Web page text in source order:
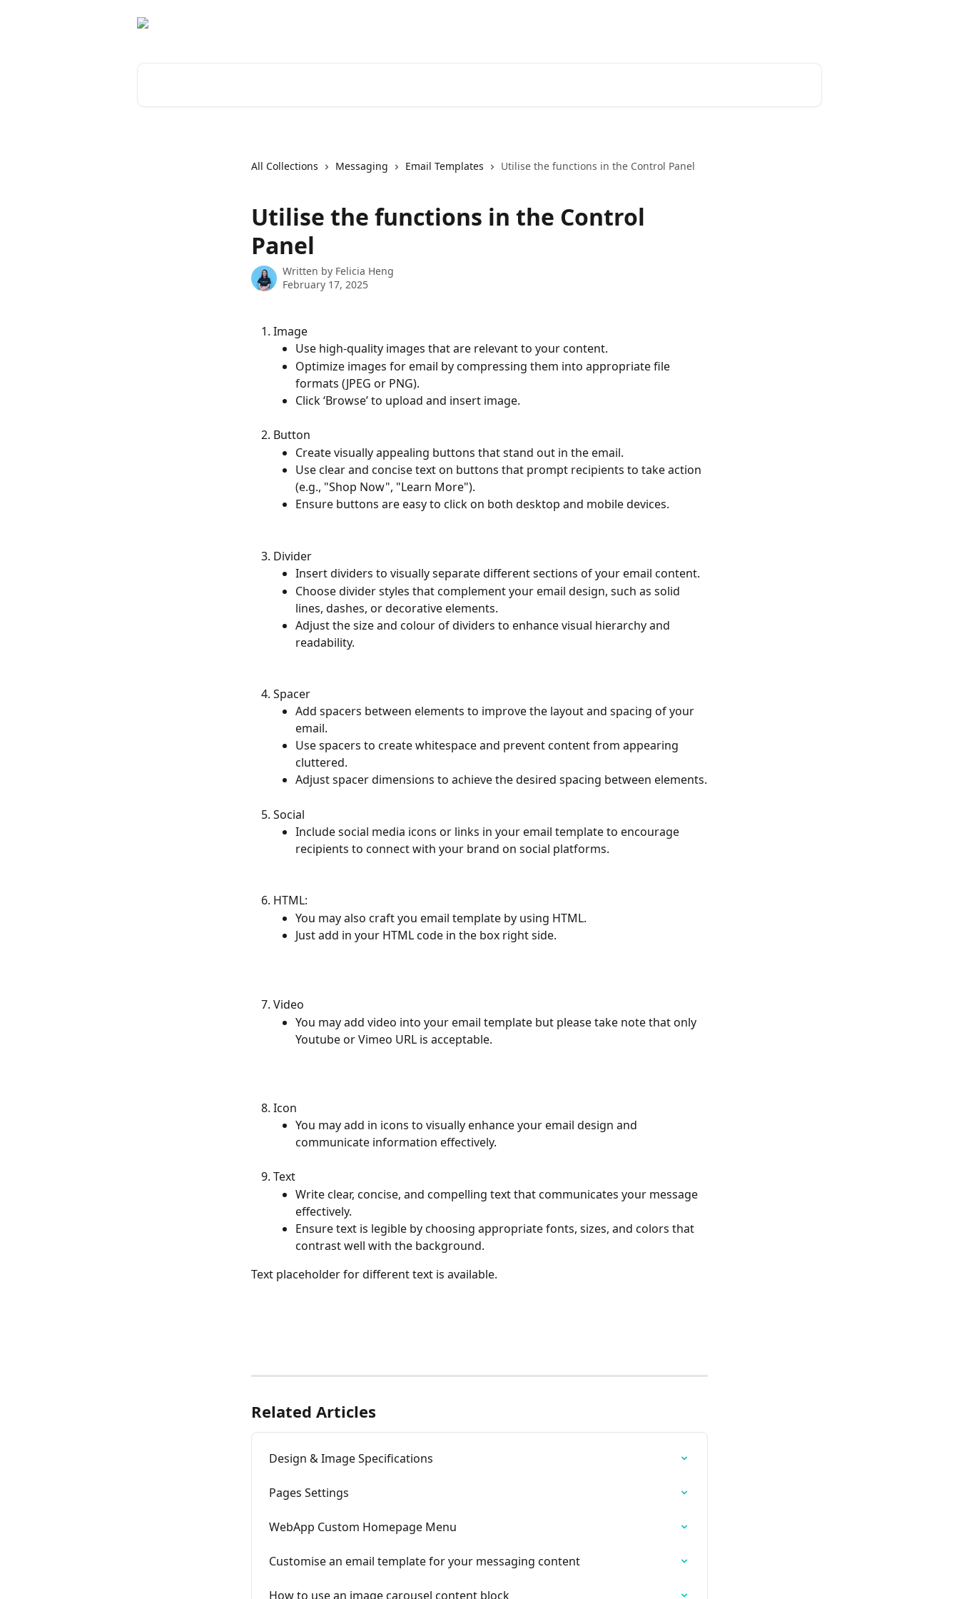
All Collections Messaging Email Templates Utilise the functions in the Control Panel
Utilise the functions in the Control
Panel
Written by Felicia Heng
February 17, 2025
Image
Use high-quality images that are relevant to your content.
Optimize images for email by compressing them into appropriate file
formats (JPEG or PNG).
Click ‘Browse’ to upload and insert image.
Button
Create visually appealing buttons that stand out in the email.
Use clear and concise text on buttons that prompt recipients to take action
(e.g., "Shop Now", "Learn More").
Ensure buttons are easy to click on both desktop and mobile devices.
Divider
Insert dividers to visually separate different sections of your email content.
Choose divider styles that complement your email design, such as solid
lines, dashes, or decorative elements.
Adjust the size and colour of dividers to enhance visual hierarchy and
readability.
Spacer
Add spacers between elements to improve the layout and spacing of your
email.
Use spacers to create whitespace and prevent content from appearing
cluttered.
Adjust spacer dimensions to achieve the desired spacing between elements.
Social
Include social media icons or links in your email template to encourage
recipients to connect with your brand on social platforms.
HTML:
You may also craft you email template by using HTML.
Just add in your HTML code in the box right side.
Video
You may add video into your email template but please take note that only
Youtube or Vimeo URL is acceptable.
Icon
You may add in icons to visually enhance your email design and
communicate information effectively.
Text
Write clear, concise, and compelling text that communicates your message
effectively.
Ensure text is legible by choosing appropriate fonts, sizes, and colors that
contrast well with the background.
Text placeholder for different text is available.
Related Articles
Design & Image Specifications
Pages Settings
WebApp Custom Homepage Menu
Customise an email template for your messaging content
How to use an image carousel content block